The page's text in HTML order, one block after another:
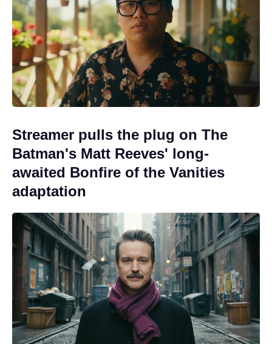
Streamer pulls the plug on The
Batman's Matt Reeves' long-
awaited Bonfire of the Vanities
adaptation